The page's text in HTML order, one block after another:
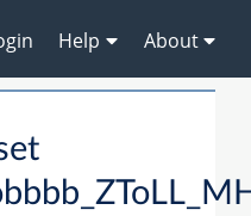
Help About